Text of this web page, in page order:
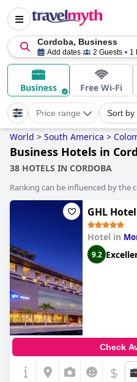
Cordoba, Business
Add dates 2 Guests 1
Business Free Wi-Fi
Price range Sort by
World > South America >
Business Hotels in
38 HOTELS IN CORDOBA
Ranking can be influenced by the
GHL
Hotel in
9.2
Check
$